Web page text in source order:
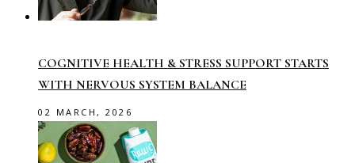
COGNITIVE HEALTH & STRESS SUPPORT STARTS
WITH NERVOUS SYSTEM BALANCE
02 MARCH, 2026